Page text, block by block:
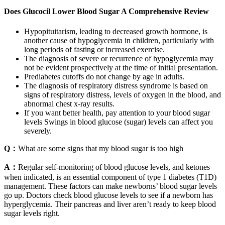
Does Glucocil Lower Blood Sugar A Comprehensive Review
Hypopituitarism, leading to decreased growth hormone, is
another cause of hypoglycemia in children, particularly with
long periods of fasting or increased exercise.
The diagnosis of severe or recurrence of hypoglycemia may
not be evident prospectively at the time of initial presentation.
Prediabetes cutoffs do not change by age in adults.
The diagnosis of respiratory distress syndrome is based on
signs of respiratory distress, levels of oxygen in the blood, and
abnormal chest x-ray results.
If you want better health, pay attention to your blood sugar
levels Swings in blood glucose (sugar) levels can affect you
severely.
Q： What are some signs that my blood sugar is too high
A： Regular self-monitoring of blood glucose levels, and ketones
when indicated, is an essential component of type 1 diabetes (T1D)
management. These factors can make newborns’ blood sugar levels
go up. Doctors check blood glucose levels to see if a newborn has
hyperglycemia. Their pancreas and liver aren’t ready to keep blood
sugar levels right.